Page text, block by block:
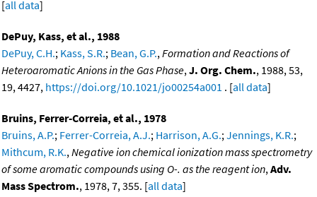
[all data]
DePuy, Kass, et al., 1988
DePuy, C.H.; Kass, S.R.; Bean, G.P.,Formation and Reactions of
Heteroaromatic Anions in the Gas Phase,J. Org. Chem., 1988, 53,
19, 4427, https://doi.org/10.1021/jo00254a001 . [all data]
Bruins, Ferrer-Correia, et al., 1978
Bruins, A.P.; Ferrer-Correia, A.J.; Harrison, A.G.;Jennings, K.R.;
Mithcum, R.K.,Negative ion chemical ionization mass spectrometry
of some aromatic compounds using O-. as the reagent ion,Adv.
Mass Spectrom., 1978, 7, 355. [all data]